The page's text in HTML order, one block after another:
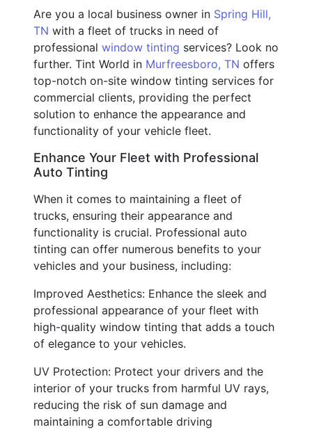
Are you a local business owner in Spring Hill,
TN with a fleet of trucks in need of
professional window tinting services? Look no
further. Tint World in Murfreesboro, TN offers
top-notch on-site window tinting services for
commercial clients, providing the perfect
solution to enhance the appearance and
functionality of your vehicle fleet.
Enhance Your Fleet with Professional
Auto Tinting
When it comes to maintaining a fleet of
trucks, ensuring their appearance and
functionality is crucial. Professional auto
tinting can offer numerous benefits to your
vehicles and your business, including:
Improved Aesthetics: Enhance the sleek and
professional appearance of your fleet with
high-quality window tinting that adds a touch
of elegance to your vehicles.
UV Protection: Protect your drivers and the
interior of your trucks from harmful UV rays,
reducing the risk of sun damage and
maintaining a comfortable driving